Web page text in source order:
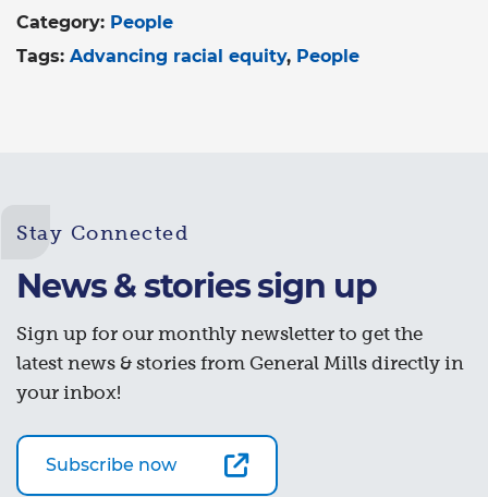
Category: People
Tags: Advancing racial equity People
Stay Connected
News & stories sign up
Sign up for our monthly newsletter to get the
latest news & stories from General Mills directly in
your inbox!
Subscribe now